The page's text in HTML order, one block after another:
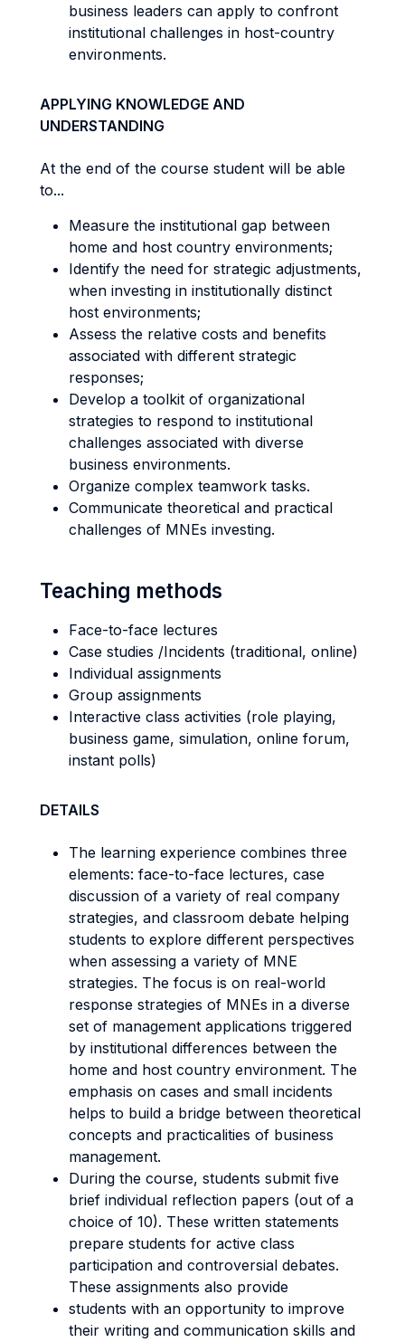
business leaders can apply to confront
institutional challenges in host-country
environments.
APPLYING KNOWLEDGE AND
UNDERSTANDING
At the end of the course student will be able
to...
Measure the institutional gap between
home and host country environments;
Identify the need for strategic adjustments,
when investing in institutionally distinct
host environments;
Assess the relative costs and benefits
associated with different strategic
responses;
Develop a toolkit of organizational
strategies to respond to institutional
challenges associated with diverse
business environments.
Organize complex teamwork tasks.
Communicate theoretical and practical
challenges of MNEs investing.
Teaching methods
Face-to-face lectures
Case studies /Incidents (traditional, online)
Individual assignments
Group assignments
Interactive class activities (role playing,
business game, simulation, online forum,
instant polls)
DETAILS
The learning experience combines three
elements: face-to-face lectures, case
discussion of a variety of real company
strategies, and classroom debate helping
students to explore different perspectives
when assessing a variety of MNE
strategies. The focus is on real-world
response strategies of MNEs in a diverse
set of management applications triggered
by institutional differences between the
home and host country environment. The
emphasis on cases and small incidents
helps to build a bridge between theoretical
concepts and practicalities of business
management.
During the course, students submit five
brief individual reflection papers (out of a
choice of 10). These written statements
prepare students for active class
participation and controversial debates.
These assignments also provide
students with an opportunity to improve
their writing and communication skills and